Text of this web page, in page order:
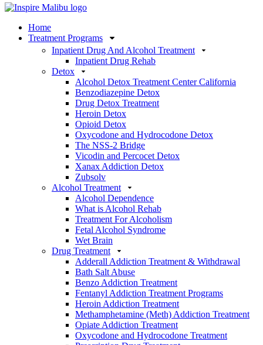
Home
Treatment Programs
Inpatient Drug And Alcohol Treatment
Inpatient Drug Rehab
Detox
Alcohol Detox Treatment Center California
Benzodiazepine Detox
Drug Detox Treatment
Heroin Detox
Opioid Detox
Oxycodone and Hydrocodone Detox
The NSS-2 Bridge
Vicodin and Percocet Detox
Xanax Addiction Detox
Zubsolv
Alcohol Treatment
Alcohol Dependence
What is Alcohol Rehab
Treatment For Alcoholism
Fetal Alcohol Syndrome
Wet Brain
Drug Treatment
Adderall Addiction Treatment & Withdrawal
Bath Salt Abuse
Benzo Addiction Treatment
Fentanyl Addiction Treatment Programs
Heroin Addiction Treatment
Methamphetamine (Meth) Addiction Treatment
Opiate Addiction Treatment
Oxycodone and Hydrocodone Treatment